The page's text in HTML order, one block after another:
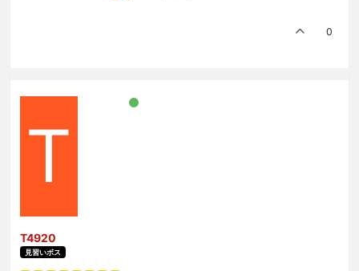
0
T
T4920
見習いボス